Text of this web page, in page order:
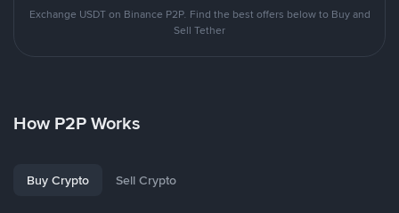
Exchange USDT on Binance P2P. Find the best offers below to Buy and
Sell Tether
How P2P Works
Buy Crypto Sell Crypto